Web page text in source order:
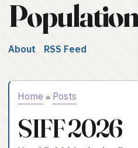
About RSS Feed
Home » Posts
SIFF 2026